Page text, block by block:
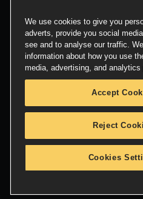
We use cookies to give you
adverts, provide you social
see and to analyse our traffic.
information about how you use
media, advertising, and analytics
Accept
Reject
Cookies